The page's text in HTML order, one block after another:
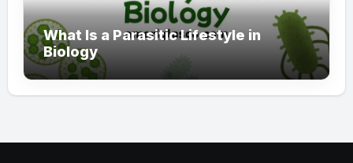
What Is a Parasitic Lifestyle in
Biology